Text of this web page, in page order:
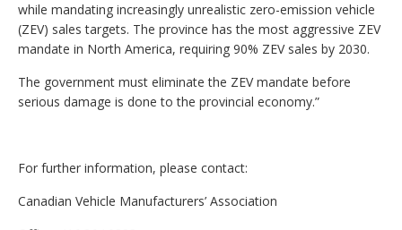
while mandating increasingly unrealistic zero-emission vehicle
(ZEV) sales targets. The province has the most aggressive ZEV
mandate in North America, requiring 90% ZEV sales by 2030.
The government must eliminate the ZEV mandate before
serious damage is done to the provincial economy.”
For further information, please contact:
Canadian Vehicle Manufacturers’ Association